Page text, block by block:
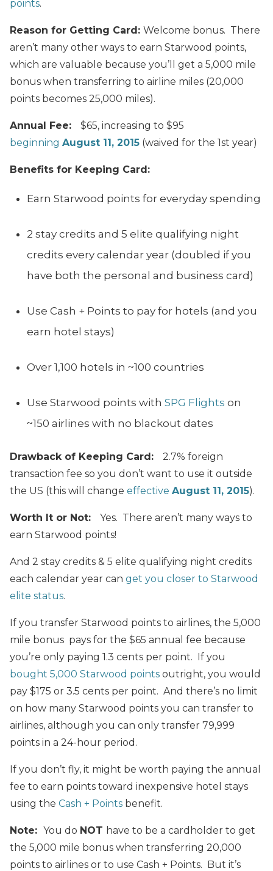
points.
Reason for Getting Card: Welcome bonus. There
aren’t many other ways to earn Starwood points,
which are valuable because you’ll get a 5,000 mile
bonus when transferring to airline miles (20,000
points becomes 25,000 miles).
Annual Fee:
$65, increasing to $95
beginning August 11, 2015 (waived for the 1st year)
Benefits for Keeping Card:
Earn Starwood points for everyday spending
2 stay credits and 5 elite qualifying night
credits every calendar year (doubled if you
have both the personal and business card)
Use Cash + Points to pay for hotels (and you
earn hotel stays)
Over 1,100 hotels in ~100 countries
Use Starwood points with SPG Flights on
~150 airlines with no blackout dates
Drawback of Keeping Card:
2.7% foreign
transaction fee so you don’t want to use it outside
the US (this will change effective August 11, 2015).
Worth It or Not:
Yes. There aren’t many ways to
earn Starwood points!
And 2 stay credits & 5 elite qualifying night credits
each calendar year can get you closer to Starwood
elite status.
If you transfer Starwood points to airlines, the 5,000
mile bonus pays for the $65 annual fee because
you’re only paying 1.3 cents per point. If you
bought 5,000 Starwood points outright, you would
pay $175 or 3.5 cents per point. And there’s no limit
on how many Starwood points you can transfer to
airlines, although you can only transfer 79,999
points in a 24-hour period.
If you don’t fly, it might be worth paying the annual
fee to earn points toward inexpensive hotel stays
using the Cash + Points benefit.
Note: You do NOT have to be a cardholder to get
the 5,000 mile bonus when transferring 20,000
points to airlines or to use Cash + Points. But it’s